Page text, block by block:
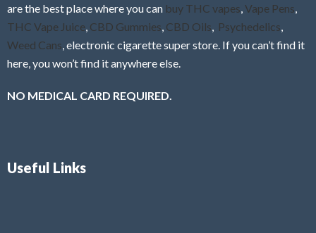
are the best place where you can buy THC vapes Vape Pens
THC Vape Juice CBD Gummies CBD Oils Psychedelics
Weed Cans , electronic cigarette super store. If you can’t find it
here, you won’t find it anywhere else.
NO MEDICAL CARD REQUIRED.
Useful Links